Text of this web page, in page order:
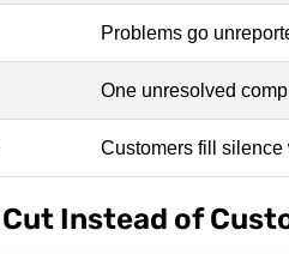
Problems go
One unresolved
Customers fill
Cut Instead of